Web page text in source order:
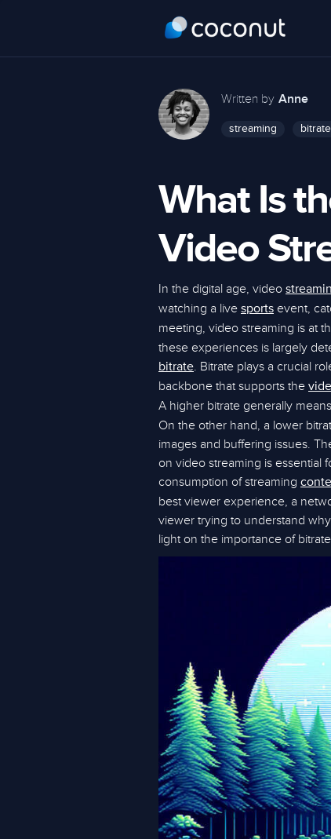
Written by Anne
streaming bitrate
What Is
Video
In the digital age, video
watching a live sports event,
meeting, video streaming is at
these experiences is largely
bitrate. Bitrate plays a crucial
backbone that supports the
A higher bitrate generally
On the other hand, a lower
images and buffering issues.
on video streaming is essential
consumption of streaming
best viewer experience, a
viewer trying to understand
light on the importance of